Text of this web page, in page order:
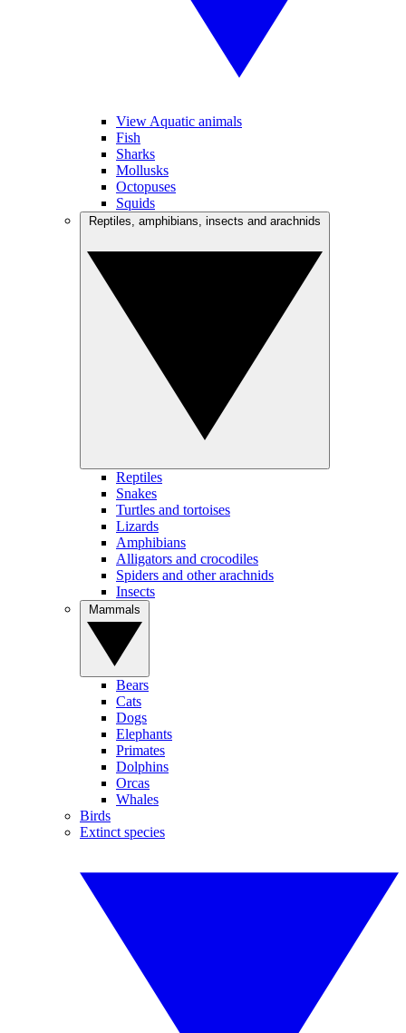
View Aquatic animals
Fish
Sharks
Mollusks
Octopuses
Squids
Reptiles
Snakes
Turtles and tortoises
Lizards
Amphibians
Alligators and crocodiles
Spiders and other arachnids
Insects
Bears
Cats
Dogs
Elephants
Primates
Dolphins
Orcas
Whales
Birds
Extinct species